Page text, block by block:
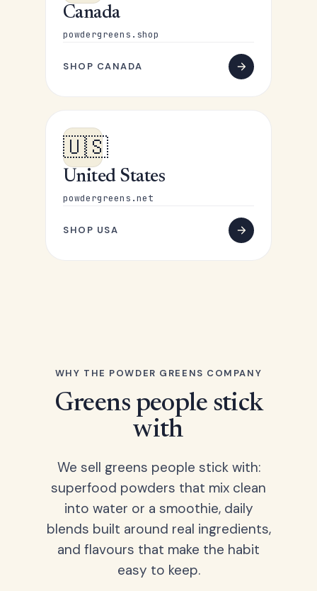
Canada
powdergreens.shop
SHOP CANADA
🇺🇸
United States
powdergreens.net
SHOP USA
WHY THE POWDER GREENS COMPANY
Greens people stick
with
We sell greens people stick with:
superfood powders that mix clean
into water or a smoothie, daily
blends built around real ingredients,
and flavours that make the habit
easy to keep.